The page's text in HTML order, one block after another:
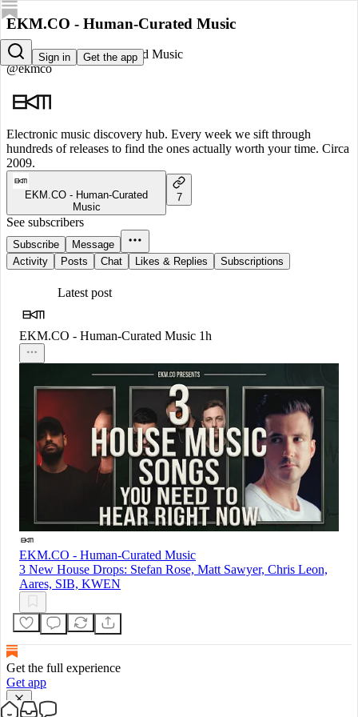
Sign in Get the app
EKM.CO - Human-Curated Music
EKM.CO - Human-Curated Music
@ekmco
Electronic music discovery hub. Every week we sift through
hundreds of releases to find the ones actually worth your time. Circa
2009.
EKM.CO - Human-Curated
Music
7
See subscribers
Subscribe
Message
Activity
Posts Chat Likes & Replies Subscriptions
Latest post
EKM.CO - Human-Curated Music 1h
EKM.CO - Human-Curated Music
3 New House Drops: Stefan Rose, Matt Sawyer, Chris Leon,
Aares, SIB, KWEN
Get the full experience
Get app